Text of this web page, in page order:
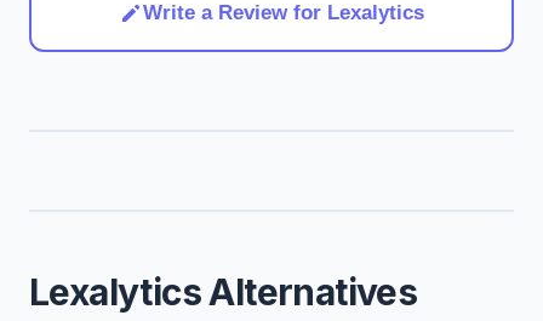
Write a Review for Lexalytics
Lexalytics Alternatives